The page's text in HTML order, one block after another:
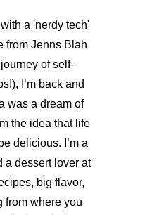
with a 'nerdy tech'
from Jenns Blah
of self-
I’m back and
was a dream of
the idea that life
delicious. I’m a
a dessert lover at
big flavor,
from where you